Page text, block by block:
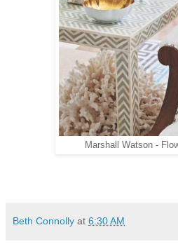
Marshall Watson -
Beth Connolly at 6:30 AM